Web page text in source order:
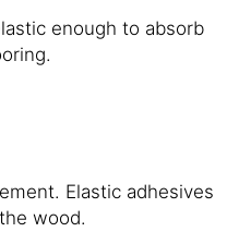
enough to absorb
Elastic adhesives
wood.